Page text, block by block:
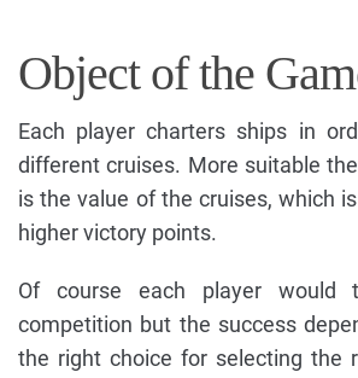
Object of the
Each player charters ships in
different cruises. More suitable
is the value of the cruises, which
higher victory points.
Of course each player
competition but the success
the right choice for selecting the